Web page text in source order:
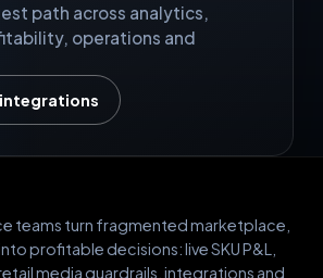
path across analytics,
operations and
teams turn fragmented marketplace,
profitable decisions: live SKU P&L,
media guardrails, integrations and